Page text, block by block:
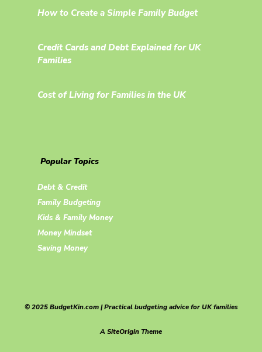
How to Create a Simple Family Budget
Credit Cards and Debt Explained for UK
Families
Cost of Living for Families in the UK
Popular Topics
Debt & Credit
Family Budgeting
Kids & Family Money
Money Mindset
Saving Money
© 2025 BudgetKin.com | Practical budgeting advice for UK families
ASiteOriginTheme